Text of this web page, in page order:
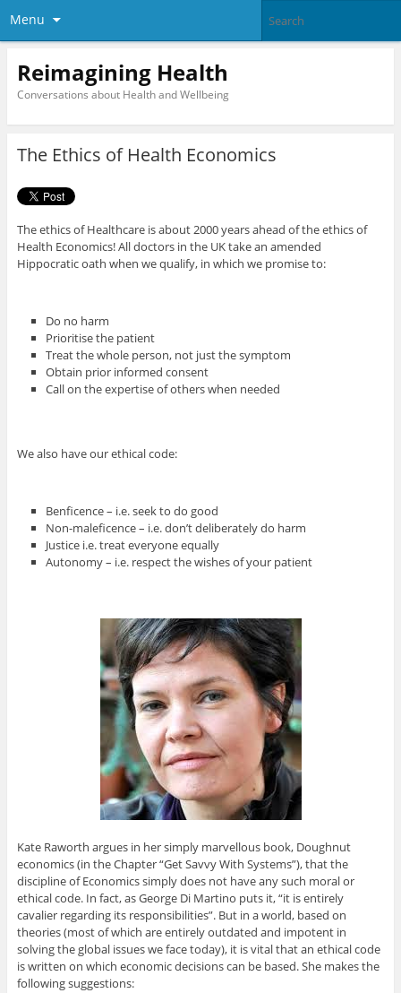
Menu
Reimagining Health
Conversations about Health and Wellbeing
The Ethics of Health Economics
The ethics of Healthcare is about 2000 years ahead of the ethics of
Health Economics! All doctors in the UK take an amended
Hippocratic oath when we qualify, in which we promise to:
Do no harm
Prioritise the patient
Treat the whole person, not just the symptom
Obtain prior informed consent
Call on the expertise of others when needed
We also have our ethical code:
Benficence – i.e. seek to do good
Non-maleficence – i.e. don’t deliberately do harm
Justice i.e. treat everyone equally
Autonomy – i.e. respect the wishes of your patient
Kate Raworth argues in her simply marvellous book, Doughnut
economics (in the Chapter “Get Savvy With Systems”), that the
discipline of Economics simply does not have any such moral or
ethical code. In fact, as George Di Martino puts it, “it is entirely
cavalier regarding its responsibilities”. But in a world, based on
theories (most of which are entirely outdated and impotent in
solving the global issues we face today), it is vital that an ethical code
is written on which economic decisions can be based. She makes the
following suggestions: